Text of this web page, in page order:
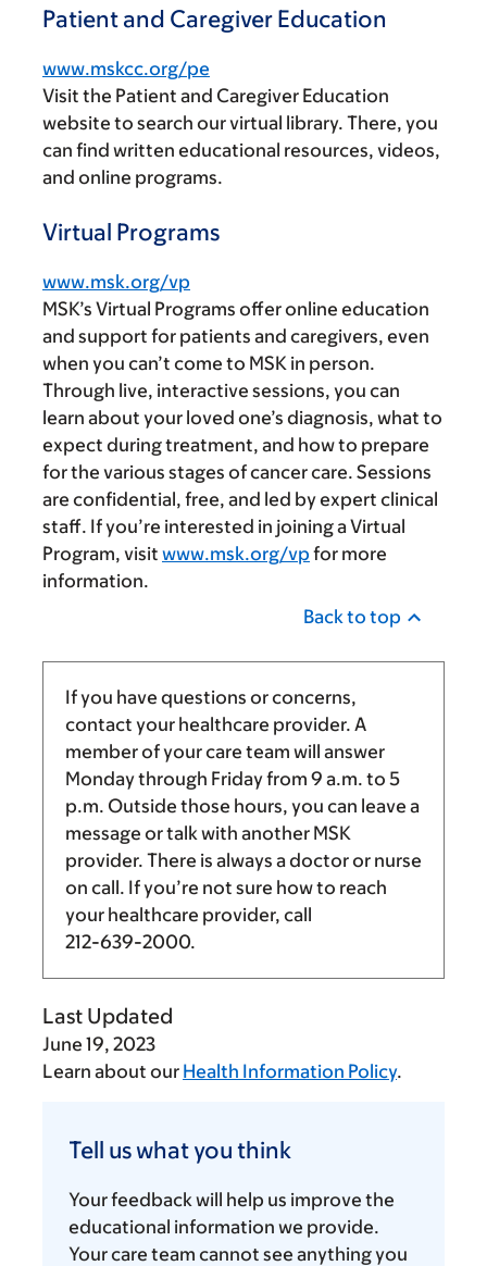
Patient and Caregiver Education
www.mskcc.org/pe
Visit the Patient and Caregiver Education
website to search our virtual library. There, you
can find written educational resources, videos,
and online programs.
Virtual Programs
www.msk.org/vp
MSK’s Virtual Programs offer online education
and support for patients and caregivers, even
when you can’t come to MSK in person.
Through live, interactive sessions, you can
learn about your loved one’s diagnosis, what to
expect during treatment, and how to prepare
for the various stages of cancer care. Sessions
are confidential, free, and led by expert clinical
staff. If you’re interested in joining a Virtual
Program, visit www.msk.org/vp for more
information.
Back to top
If you have questions or concerns,
contact your healthcare provider. A
member of your care team will answer
Monday through Friday from 9 a.m. to 5
p.m. Outside those hours, you can leave a
message or talk with another MSK
provider. There is always a doctor or nurse
on call. If you’re not sure how to reach
your healthcare provider, call
212-639-2000.
Last Updated
June 19, 2023
Learn about our Health Information Policy.
us
you
think
Tell us what you think
Your feedback will help us improve the
educational information we provide.
Your care team cannot see anything you